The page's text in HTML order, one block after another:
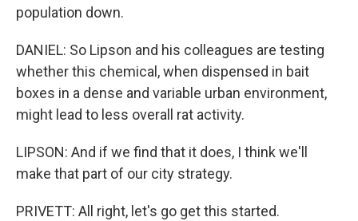
population down.
DANIEL: So Lipson and his colleagues are testing
whether this chemical, when dispensed in bait
boxes in a dense and variable urban environment,
might lead to less overall rat activity.
LIPSON: And if we find that it does, I think we'll
make that part of our city strategy.
PRIVETT: All right, let's go get this started.